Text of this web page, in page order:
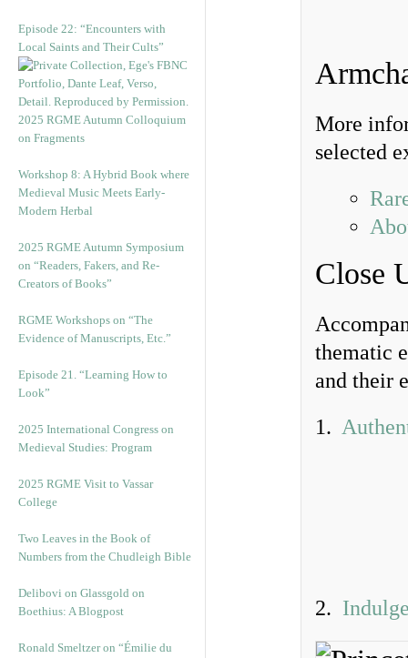
Episode 22: “Encounters with
Local Saints and Their Cults”
2025 RGME Autumn Colloquium
on Fragments
Workshop 8: A Hybrid Book where
Medieval Music Meets Early-
Modern Herbal
2025 RGME Autumn Symposium
on “Readers, Fakers, and Re-
Creators of Books”
RGME Workshops on “The
Evidence of Manuscripts, Etc.”
Episode 21. “Learning How to
Look”
2025 International Congress on
Medieval Studies: Program
2025 RGME Visit to Vassar
College
Two Leaves in the Book of
Numbers from the Chudleigh Bible
Delibovi on Glassgold on
Boethius: A Blogpost
Ronald Smeltzer on “Émilie du
More
selected
Close
thematic
and their
1.
2.